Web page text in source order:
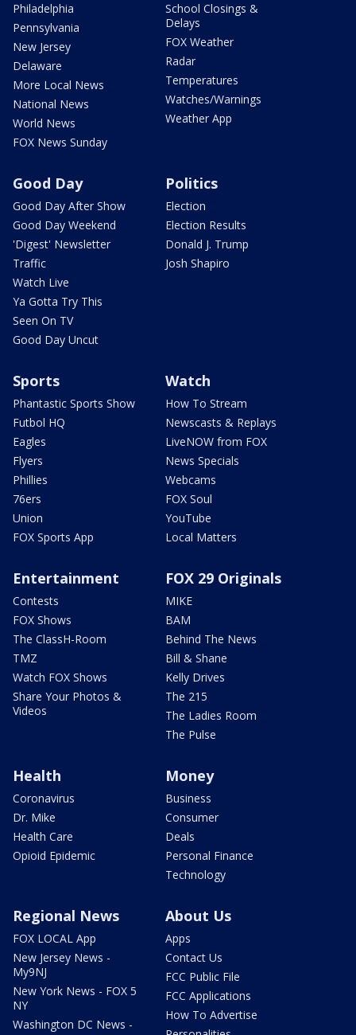
Philadelphia
Pennsylvania
New Jersey
Delaware
More Local News
National News
World News
FOX News Sunday
School Closings &
Delays
FOX Weather
Radar
Temperatures
Watches/Warnings
Weather App
Good Day
Good Day After Show
Good Day Weekend
'Digest' Newsletter
Traffic
Watch Live
Ya Gotta Try This
Seen On TV
Good Day Uncut
Politics
Election
Election Results
Donald J. Trump
Josh Shapiro
Sports
Phantastic Sports Show
Futbol HQ
Eagles
Flyers
Phillies
76ers
Union
FOX Sports App
Watch
How To Stream
Newscasts & Replays
LiveNOW from FOX
News Specials
Webcams
FOX Soul
YouTube
Local Matters
Entertainment
Contests
FOX Shows
The ClassH-Room
TMZ
Watch FOX Shows
Share Your Photos &
Videos
FOX 29 Originals
MIKE
BAM
Behind The News
Bill & Shane
Kelly Drives
The 215
The Ladies Room
The Pulse
Health
Coronavirus
Dr. Mike
Health Care
Opioid Epidemic
Money
Business
Consumer
Deals
Personal Finance
Technology
Regional News
FOX LOCAL App
New Jersey News -
My9NJ
New York News - FOX 5
NY
Washington DC News -
About Us
Apps
Contact Us
FCC Public File
FCC Applications
How To Advertise